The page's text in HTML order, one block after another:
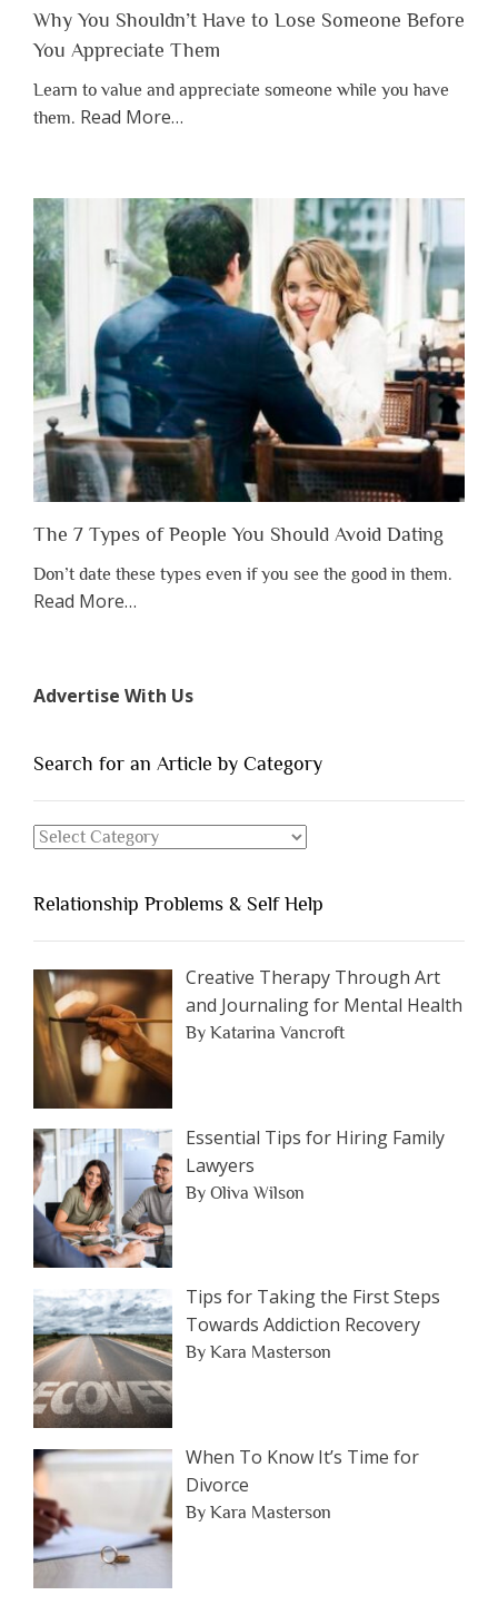
Why You Shouldn’t Have to Lose Someone Before
You Appreciate Them
Learn to value and appreciate someone while you have
them. Read Moreabout
Shouldn’t
Have
to
Lose
Someone
Before
Appreciate
Them”
…
The 7 Types of People You Should Avoid Dating
Don’t date these types even if you see the good in them.
Read Moreabout
of
You
Dating”
…
Advertise With Us
Search for an Article by Category
Search
Article
by
Category
Relationship Problems & Self Help
Creative Therapy Through Art
and Journaling for Mental Health
By Katarina Vancroft
Essential Tips for Hiring Family
Lawyers
By Oliva Wilson
Tips for Taking the First Steps
Towards Addiction Recovery
By Kara Masterson
When To Know It’s Time for
Divorce
By Kara Masterson